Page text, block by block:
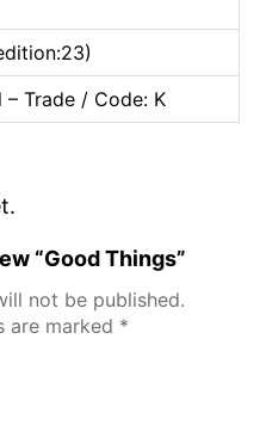
– Trade / Code: K
“Good Things”
not be published.
are marked *